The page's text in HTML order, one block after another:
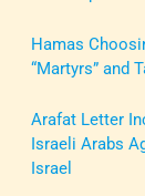
Hamas
“Martyrs” and
Arafat Letter
Israeli Arabs
Israel